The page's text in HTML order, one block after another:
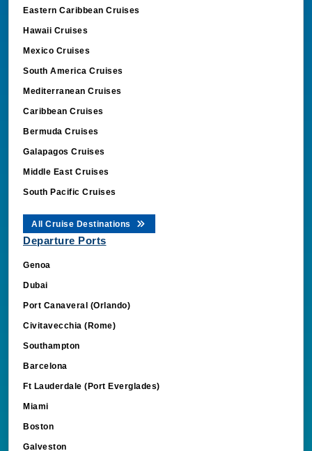
Eastern Caribbean Cruises
Hawaii Cruises
Mexico Cruises
South America Cruises
Mediterranean Cruises
Caribbean Cruises
Bermuda Cruises
Galapagos Cruises
Middle East Cruises
South Pacific Cruises
All Cruise Destinations
Departure Ports
Genoa
Dubai
Port Canaveral (Orlando)
Civitavecchia (Rome)
Southampton
Barcelona
Ft Lauderdale (Port Everglades)
Miami
Boston
Galveston